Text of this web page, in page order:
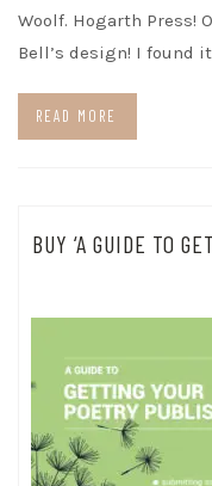
Woolf. Hogarth Press!
Bell’s design! I found
READ MORE
BUY ‘A GUIDE TO